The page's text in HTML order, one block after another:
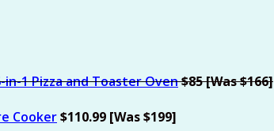
1 Pizza and Toaster Oven$85 [Was $166]
Cooker$110.99 [Was $199]